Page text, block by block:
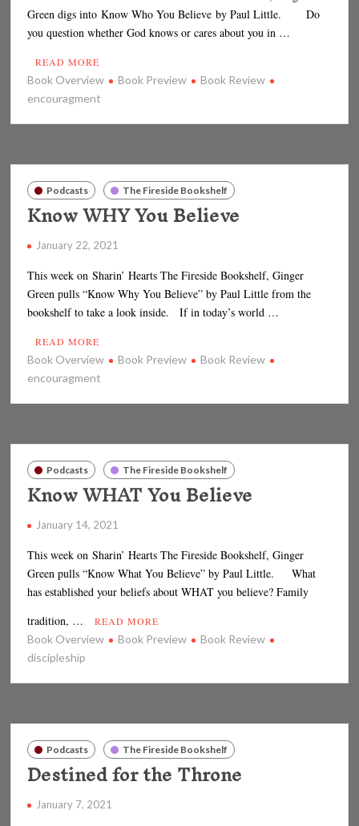
Green digs into Know Who You Believe by Paul Little. Do
you question whether God knows or cares about you in …
READ MORE
Book Overview Book Preview
Book Review
encouragment
Podcasts The Fireside Bookshelf
Know WHY You Believe
January 22, 2021
This week on Sharin’ Hearts The Fireside Bookshelf, Ginger
Green pulls “Know Why You Believe” by Paul Little from the
bookshelf to take a look inside. If in today’s world …
READ MORE
Book Overview Book Preview
Book Review
encouragment
Podcasts The Fireside Bookshelf
Know WHAT You Believe
January 14, 2021
This week on Sharin’ Hearts The Fireside Bookshelf, Ginger
Green pulls “Know What You Believe” by Paul Little. What
has established your beliefs about WHAT you believe? Family
tradition, …
READ MORE
Book Overview Book Preview
Book Review
discipleship
Podcasts The Fireside Bookshelf
Destined for the Throne
January 7, 2021